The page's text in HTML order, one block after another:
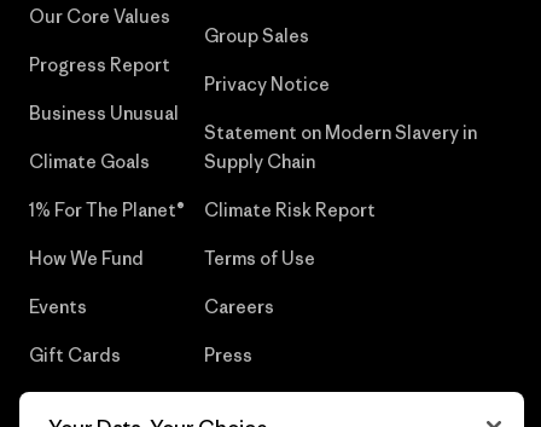
Our Core Values
Progress Report
Business Unusual
Climate Goals
1% For The Planet®
How We Fund
Events
Gift Cards
Group Sales
Privacy Notice
Statement on Modern Slavery in
Supply Chain
Climate Risk Report
Terms of Use
Careers
Press